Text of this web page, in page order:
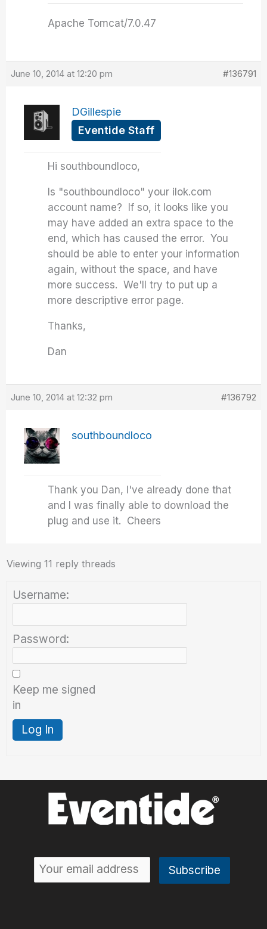
Apache Tomcat/7.0.47
June 10, 2014 at 12:20 pm #136791
DGillespie
Eventide Staff
Hi southboundloco,
Is "southboundloco" your ilok.com
account name? If so, it looks like you
may have added an extra space to the
end, which has caused the error. You
should be able to enter your information
again, without the space, and have
more success. We'll try to put up a
more descriptive error page.
Thanks,
Dan
June 10, 2014 at 12:32 pm #136792
southboundloco
Thank you Dan, I've already done that
and I was finally able to download the
plug and use it. Cheers
Viewing 11 reply threads
Username:
Password:
Keep me signed
in
Log In